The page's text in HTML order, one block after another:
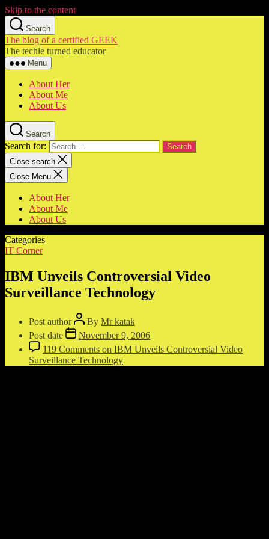
Skip to the content
Search
The blog of a certified GEEK
The techie turned educator
Menu
About Her
About Me
About Us
Search
Search for:
Close search
Close Menu
About Her
About Me
About Us
Categories
IT Corner
IBM Unveils Controversial Video
Surveillance Technology
Post author By Mr katak
Post date
November 9, 2006
119 Comments on IBM Unveils Controversial Video
Surveillance Technology